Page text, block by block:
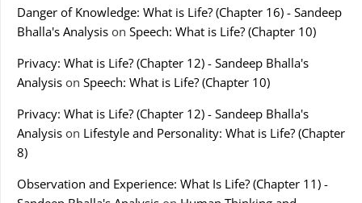
Danger of Knowledge: What is Life? (Chapter 16) - Sandeep
Bhalla's Analysis on Speech: What is Life? (Chapter 10)
Privacy: What is Life? (Chapter 12) - Sandeep Bhalla's
Analysis on Speech: What is Life? (Chapter 10)
Privacy: What is Life? (Chapter 12) - Sandeep Bhalla's
Analysis on Lifestyle and Personality: What is Life? (Chapter
8)
Observation and Experience: What Is Life? (Chapter 11) -